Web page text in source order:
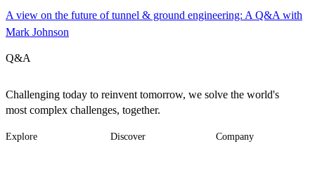
A view on the future of tunnel & ground engineering: A Q&A with
Mark Johnson
Q&A
Challenging today to reinvent tomorrow, we solve the world's
most complex challenges, together.
Explore Discover Company